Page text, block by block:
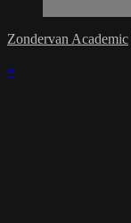
Zondervan Academic
×